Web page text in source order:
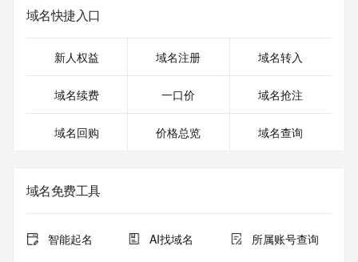
Registrant Country: US
Registrant Phone: REDACTED FOR PRIVACY
Registrant Fax: REDACTED FOR PRIVACY
Registrant Email: Please query the RDDS service of the
Registrar of Record  identified in this output for information
the queried domain name.
Admin Organization: REDACTED FOR PRIVACY
Admin Street:  REDACTED FOR PRIVACY
Admin State/Province: REDACTED FOR PRIVACY
Admin Postal Code: REDACTED FOR PRIVACY
域名快捷入口
新人权益 域名注册 域名转入
域名续费 一口价 域名抢注
域名回购 价格总览 域名查询
域名免费工具
智能起名 AI找域名 所属账号查询